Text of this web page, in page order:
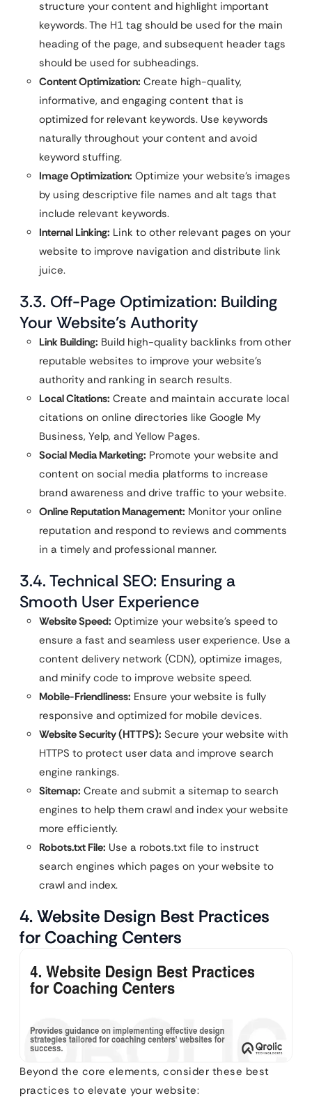
structure your content and highlight important
keywords. The H1 tag should be used for the main
heading of the page, and subsequent header tags
should be used for subheadings.
Content Optimization: Create high-quality,
informative, and engaging content that is
optimized for relevant keywords. Use keywords
naturally throughout your content and avoid
keyword stuffing.
Image Optimization: Optimize your website’s images
by using descriptive file names and alt tags that
include relevant keywords.
Internal Linking: Link to other relevant pages on your
website to improve navigation and distribute link
juice.
3.3. Off-Page Optimization: Building
Your Website’s Authority
Link Building: Build high-quality backlinks from other
reputable websites to improve your website’s
authority and ranking in search results.
Local Citations: Create and maintain accurate local
citations on online directories like Google My
Business, Yelp, and Yellow Pages.
Social Media Marketing: Promote your website and
content on social media platforms to increase
brand awareness and drive traffic to your website.
Online Reputation Management: Monitor your online
reputation and respond to reviews and comments
in a timely and professional manner.
3.4. Technical SEO: Ensuring a
Smooth User Experience
Website Speed: Optimize your website’s speed to
ensure a fast and seamless user experience. Use a
content delivery network (CDN), optimize images,
and minify code to improve website speed.
Mobile-Friendliness: Ensure your website is fully
responsive and optimized for mobile devices.
Website Security (HTTPS): Secure your website with
HTTPS to protect user data and improve search
engine rankings.
Sitemap: Create and submit a sitemap to search
engines to help them crawl and index your website
more efficiently.
Robots.txt File: Use a robots.txt file to instruct
search engines which pages on your website to
crawl and index.
4. Website Design Best Practices
for Coaching Centers
Beyond the core elements, consider these best
practices to elevate your website: